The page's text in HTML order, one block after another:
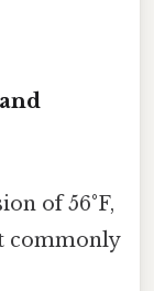
of 56°F,
commonly